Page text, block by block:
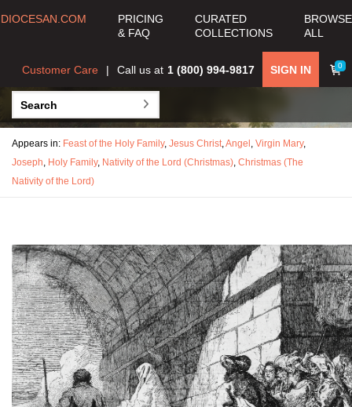
DIOCESAN.COM
PRICING
& FAQ
CURATED
COLLECTIONS
BROWSE
ALL
0
SIGN IN
Call us at 1 (800) 994-9817
Customer Care
Appears in: Feast of the Holy Family, Jesus Christ,Angel , Virgin Mary,
Joseph, Holy Family, Nativity of the Lord (Christmas), Christmas (The
Nativity of the Lord)